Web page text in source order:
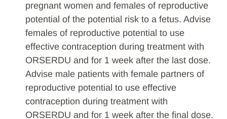
pregnant women and females of reproductive
potential of the potential risk to a fetus. Advise
females of reproductive potential to use
effective contraception during treatment with
ORSERDU and for 1 week after the last dose.
Advise male patients with female partners of
reproductive potential to use effective
contraception during treatment with
ORSERDU and for 1 week after the final dose.